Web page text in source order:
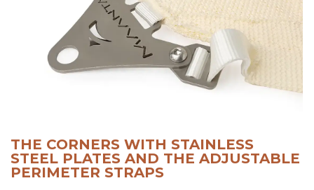
THE CORNERS WITH STAINLESS
STEEL PLATES AND THE ADJUSTABLE
PERIMETER STRAPS